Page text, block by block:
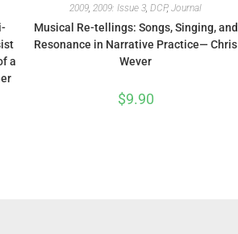
a
2009 2009: Issue 3 ,DCP,Journal
Musical Re-tellings: Songs, Singing, and
Resonance in Narrative Practice— Chris
Wever
$9.90